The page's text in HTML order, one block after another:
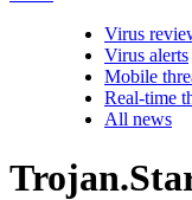
Virus
Virus alerts
Mobile
Real-time
All news